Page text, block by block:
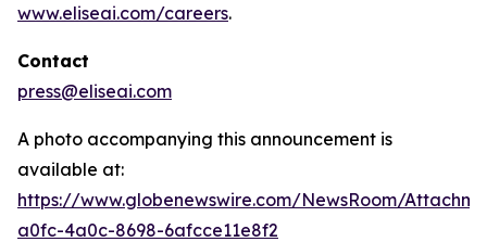
www.eliseai.com/careers.
Contact
press@eliseai.com
A photo accompanying this announcement is
available at:
https://www.globenewswire.com/NewsRoom/
a0fc-4a0c-8698-6afcce11e8f2